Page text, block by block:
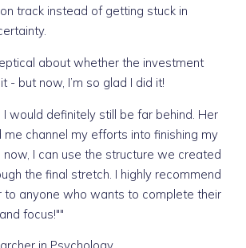
track instead of getting stuck in
about whether the investment
- but now, I’m so glad I did it!
would definitely still be far behind. Her
me channel my efforts into finishing my
now, I can use the structure we created
the final stretch. I highly recommend
to anyone who wants to complete their
focus!""